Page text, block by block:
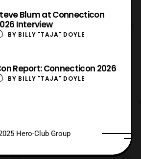
Blum at Connecticon
Interview
BY BILLY "TAJA" DOYLE
Report: Connecticon 2026
BY BILLY "TAJA" DOYLE
Hero-Club Group